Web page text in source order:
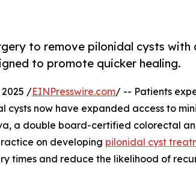
to remove pilonidal cysts with
to promote quicker healing.
2025 /EINPresswire.com/ -- Patients
now have expanded access to
a double board-certified colorectal
on developing pilonidal cyst
times and reduce the likelihood of